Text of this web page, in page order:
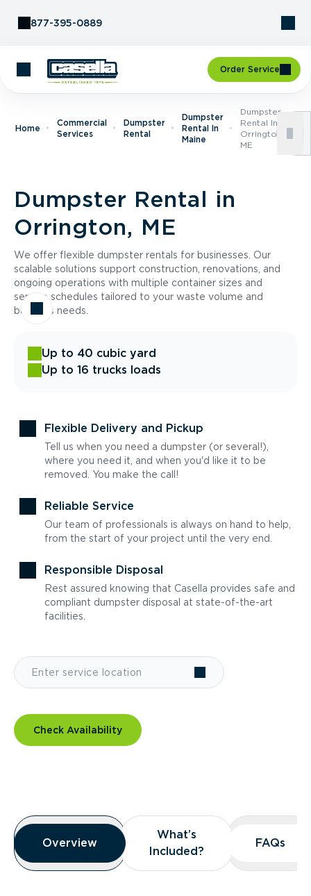
877-395-0889
Order Service
Home
Commercial
Services
Dumpster
Rental
Dumpster
Rental In
Maine
Dumpster
Rental In
Orrington,
ME
Dumpster Rental in
Orrington, ME
We offer flexible dumpster rentals for businesses. Our
scalable solutions support construction, renovations, and
ongoing operations with multiple container sizes and
service schedules tailored to your waste volume and
business needs.
Up to 40 cubic yard
Up to 16 trucks loads
Flexible Delivery and Pickup
Tell us when you need a dumpster (or several!),
where you need it, and when you'd like it to be
removed. You make the call!
Reliable Service
Our team of professionals is always on hand to help,
from the start of your project until the very end.
Responsible Disposal
Rest assured knowing that Casella provides safe and
compliant dumpster disposal at state-of-the-art
facilities.
Check Availability
Overview
Overview
Overview
What’s
Included?
What’s
Included?
FAQs
FAQs